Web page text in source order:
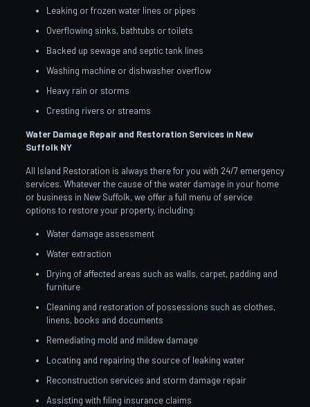
Leaking or frozen water lines or pipes
Overflowing sinks, bathtubs or toilets
Backed up sewage and septic tank lines
Washing machine or dishwasher overflow
Heavy rain or storms
Cresting rivers or streams
Water Damage Repair and Restoration Services in New
Suffolk NY
All Island Restoration is always there for you with 24/7 emergency
services. Whatever the cause of the water damage in your home
or business in New Suffolk, we offer a full menu of service
options to restore your property, including:
Water damage assessment
Water extraction
Drying of affected areas such as walls, carpet, padding and
furniture
Cleaning and restoration of possessions such as clothes,
linens, books and documents
Remediating mold and mildew damage
Locating and repairing the source of leaking water
Reconstruction services and storm damage repair
Assisting with filing insurance claims